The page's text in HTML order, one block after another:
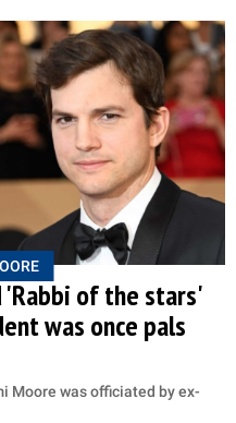
'Rabbi of the stars'
was once pals
Moore was officiated by ex-